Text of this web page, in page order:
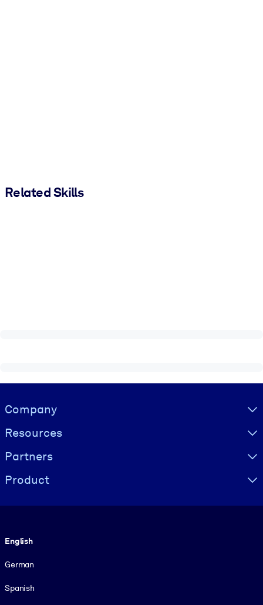
Related Skills
Visually hidden Text
Company
Resources
Partners
Product
English
German
Spanish